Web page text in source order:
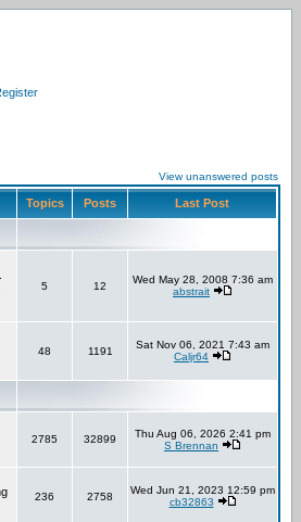
View unanswered posts
Topics Posts Last Post
5 12
Wed May 28, 2008 7:36 am
abstrait
48 1191
Sat Nov 06, 2021 7:43 am
Caljr64
2785 32899
Thu Aug 06, 2026 2:41 pm
S Brennan
236 2758
Wed Jun 21, 2023 12:59 pm
cb32863